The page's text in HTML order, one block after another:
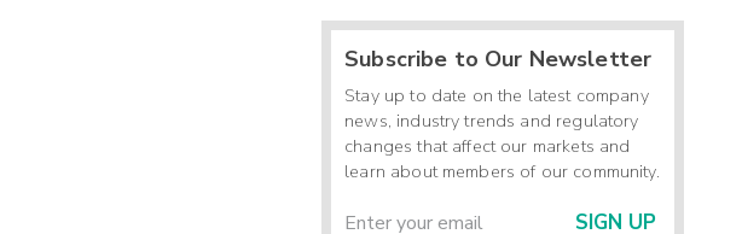
Subscribe to Our Newsletter
Stay up to date on the latest company
news, industry trends and regulatory
changes that affect our markets and
learn about members of our community.
SIGN UP